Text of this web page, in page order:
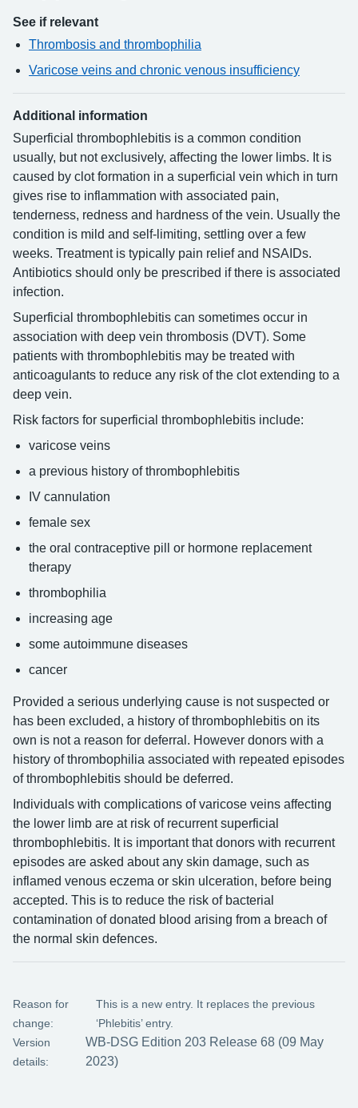
See if relevant
Thrombosis and thrombophilia
Varicose veins and chronic venous insufficiency
Additional information
Superficial thrombophlebitis is a common condition
usually, but not exclusively, affecting the lower limbs. It is
caused by clot formation in a superficial vein which in turn
gives rise to inflammation with associated pain,
tenderness, redness and hardness of the vein. Usually the
condition is mild and self-limiting, settling over a few
weeks. Treatment is typically pain relief and NSAIDs.
Antibiotics should only be prescribed if there is associated
infection.
Superficial thrombophlebitis can sometimes occur in
association with deep vein thrombosis (DVT). Some
patients with thrombophlebitis may be treated with
anticoagulants to reduce any risk of the clot extending to a
deep vein.
Risk factors for superficial thrombophlebitis include:
varicose veins
a previous history of thrombophlebitis
IV cannulation
female sex
the oral contraceptive pill or hormone replacement
therapy
thrombophilia
increasing age
some autoimmune diseases
cancer
Provided a serious underlying cause is not suspected or
has been excluded, a history of thrombophlebitis on its
own is not a reason for deferral. However donors with a
history of thrombophilia associated with repeated episodes
of thrombophlebitis should be deferred.
Individuals with complications of varicose veins affecting
the lower limb are at risk of recurrent superficial
thrombophlebitis. It is important that donors with recurrent
episodes are asked about any skin damage, such as
inflamed venous eczema or skin ulceration, before being
accepted. This is to reduce the risk of bacterial
contamination of donated blood arising from a breach of
the normal skin defences.
Reason for
change:
This is a new entry. It replaces the previous
‘Phlebitis’ entry.
Version
details:
WB-DSG Edition 203 Release 68 (09 May
2023)